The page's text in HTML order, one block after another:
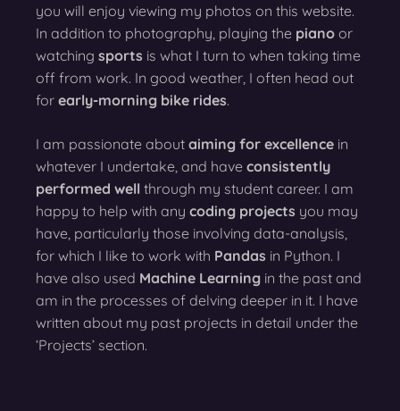
you will enjoy viewing my photos on this website.
In addition to photography, playing the piano or
watching sports is what I turn to when taking time
off from work. In good weather, I often head out
for early-morning bike rides.
I am passionate about aiming for excellence in
whatever I undertake, and have consistently
performed well through my student career. I am
happy to help with any coding projects you may
have, particularly those involving data-analysis,
for which I like to work with Pandas in Python. I
have also used Machine Learning in the past and
am in the processes of delving deeper in it. I have
written about my past projects in detail under the
‘Projects’ section.